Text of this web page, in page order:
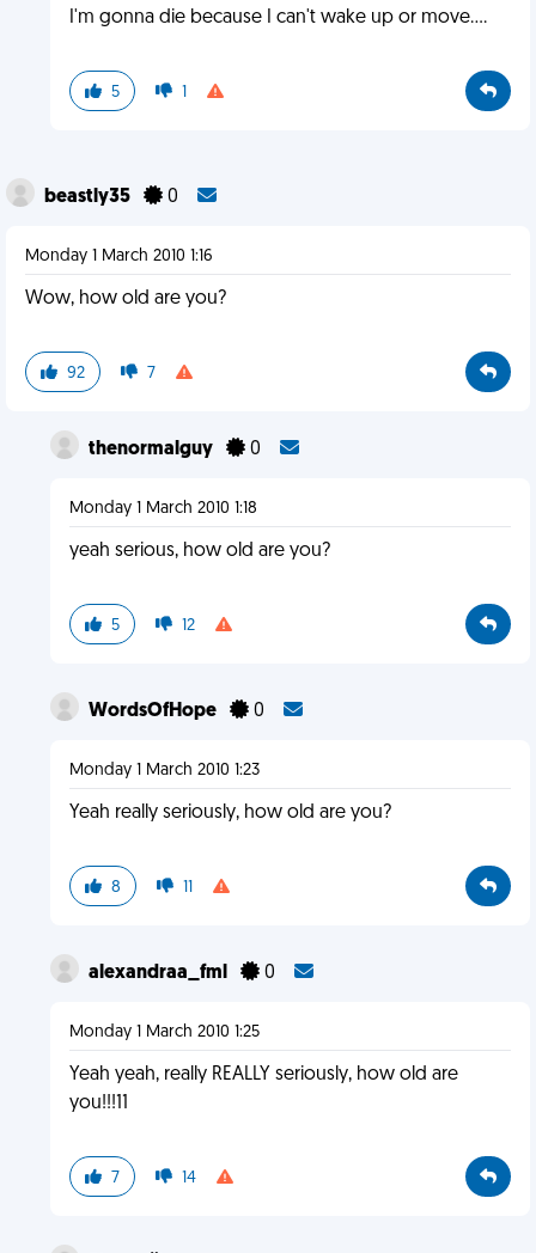
I'm gonna die because I can't wake up or move....
5 1
beastly35 0
Monday 1 March 2010 1:16
Wow, how old are you?
92 7
thenormalguy 0
Monday 1 March 2010 1:18
yeah serious, how old are you?
5 12
WordsOfHope 0
Monday 1 March 2010 1:23
Yeah really seriously, how old are you?
8 11
alexandraa_fml 0
Monday 1 March 2010 1:25
Yeah yeah, really REALLY seriously, how old are
you!!!11
7 14